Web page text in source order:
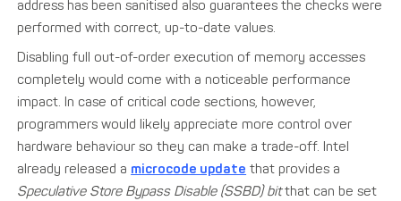
address has been sanitised also guarantees the checks were
performed with correct, up-to-date values.
Disabling full out-of-order execution of memory accesses
completely would come with a noticeable performance
impact. In case of critical code sections, however,
programmers would likely appreciate more control over
hardware behaviour so they can make a trade-off. Intel
already released a microcode update that provides a
Speculative Store Bypass Disable (SSBD) bitthat can be set